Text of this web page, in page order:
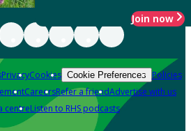
Join now
PrivacyCookies Cookie Preferences Policies
CareersRefer a friendAdvertise with us
centreListen to RHS podcasts